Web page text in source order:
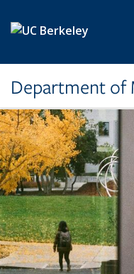
Department of